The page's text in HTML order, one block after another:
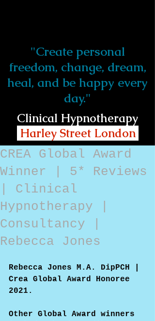
"Create personal
freedom, change, dream,
heal, and be happy every
day."
Clinical Hypnotherapy
Harley Street London
CREA Global Award
Winner | 5* Reviews
| Clinical
Hypnotherapy |
Consultancy |
Rebecca Jones
Rebecca Jones M.A. DipPCH |
Crea Global Award Honoree
2021.
Other Global Award winners